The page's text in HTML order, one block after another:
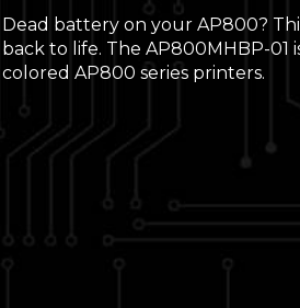
Dead battery on your AP800?
back to life. The AP800MHBP-01
colored AP800 series printers.